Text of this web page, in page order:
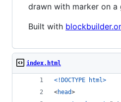
drawn with marker on a
Built with
index.html
<!DOCTYPE html>
<head>